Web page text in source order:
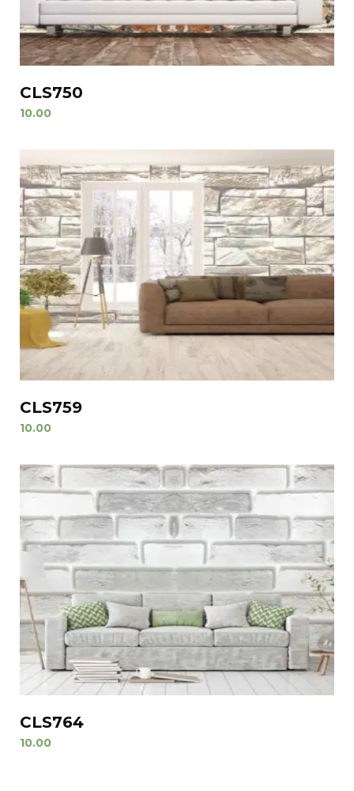
CLS750
10.00
CLS759
10.00
CLS764
10.00